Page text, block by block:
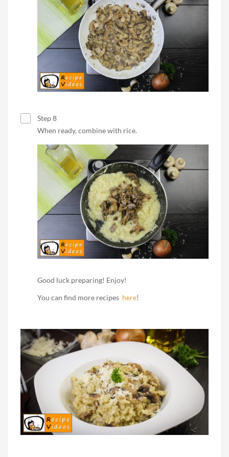
Step 8
When ready, combine with rice.
Good luck preparing! Enjoy!
You can find more recipes here!